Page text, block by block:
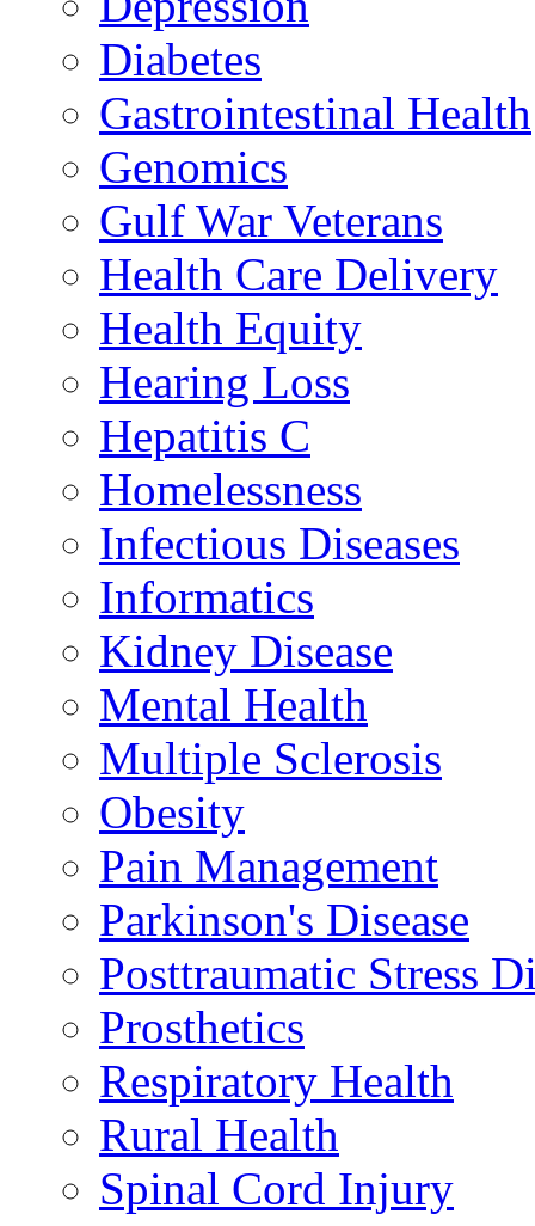
Diabetes
Gastrointestinal Health
Genomics
Gulf War Veterans
Health Care Delivery
Health Equity
Hearing Loss
Hepatitis C
Homelessness
Infectious Diseases
Informatics
Kidney Disease
Mental Health
Multiple Sclerosis
Obesity
Pain Management
Parkinson's Disease
Posttraumatic Stress
Prosthetics
Respiratory Health
Rural Health
Spinal Cord Injury